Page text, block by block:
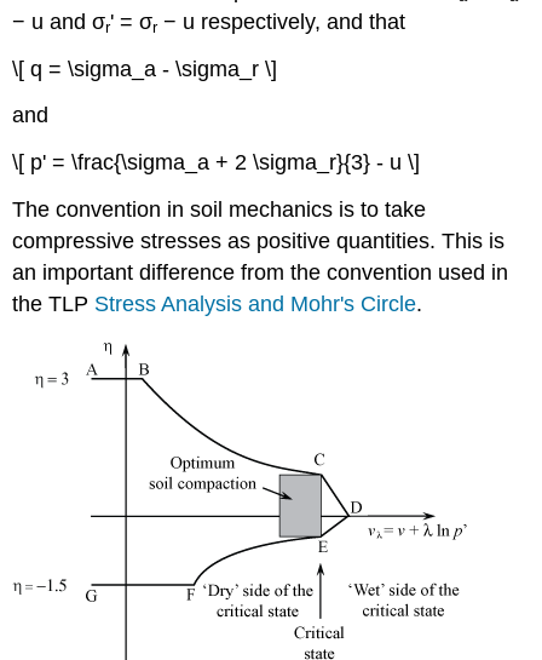
− u andσr' =σr− u respectively, and that
\[ q = \sigma_a - \sigma_r \]
and
\[ p' = \frac{\sigma_a + 2 \sigma_r}{3} - u \]
The convention in soil mechanics is to take
compressive stresses as positive quantities. This is
an important difference from the convention used in
the TLP Stress Analysis and Mohr's Circle.